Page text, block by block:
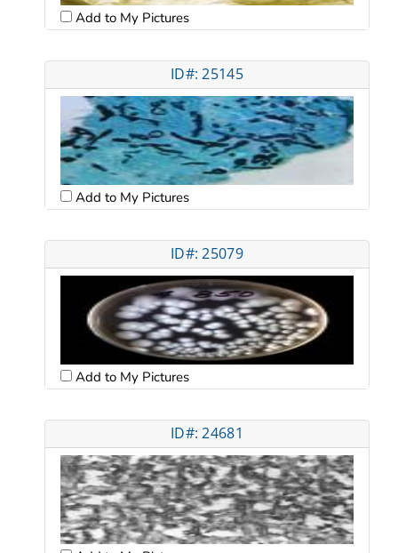
Add to My Pictures
ID#: 25145
Add to My Pictures
ID#: 25079
Add to My Pictures
ID#: 24681